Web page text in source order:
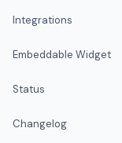
Integrations
Embeddable Widget
Status
Changelog